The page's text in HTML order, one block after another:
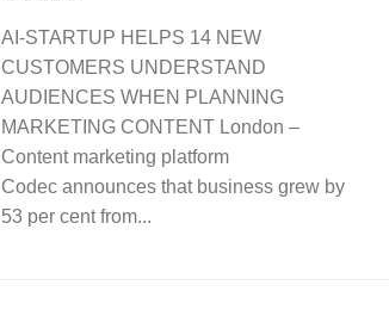
AI-STARTUP HELPS 14 NEW
CUSTOMERS UNDERSTAND
AUDIENCES WHEN PLANNING
MARKETING CONTENT London –
Content marketing platform
Codec announces that business grew by
53 per cent from...